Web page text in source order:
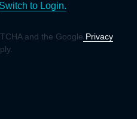
Switch to Login.
and the Google Privacy